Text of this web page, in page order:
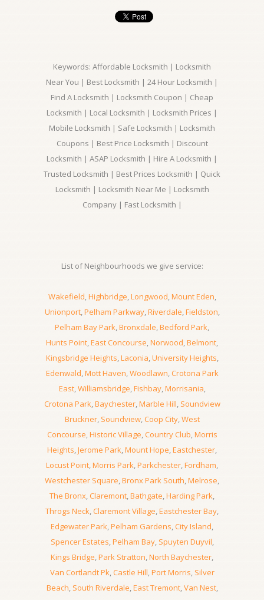
Keywords: Affordable Locksmith | Locksmith
Near You | Best Locksmith | 24 Hour Locksmith |
Find A Locksmith | Locksmith Coupon | Cheap
Locksmith | Local Locksmith | Locksmith Prices |
Mobile Locksmith | Safe Locksmith | Locksmith
Coupons | Best Price Locksmith | Discount
Locksmith | ASAP Locksmith | Hire A Locksmith |
Trusted Locksmith | Best Prices Locksmith | Quick
Locksmith | Locksmith Near Me | Locksmith
Company | Fast Locksmith |
List of Neighbourhoods we give service:
Wakefield,Highbridge,Longwood,Mount Eden,
Unionport,Pelham Parkway,Riverdale,Fieldston,
Pelham Bay Park,Bronxdale,Bedford Park,
Hunts Point,East Concourse,Norwood,Belmont,
Kingsbridge Heights,Laconia,University Heights,
Edenwald,Mott Haven,Woodlawn,Crotona Park
East,Williamsbridge,Fishbay,Morrisania,
Crotona Park,Baychester,Marble Hill, Soundview
Bruckner, Soundview,Coop City,West
Concourse,Historic Village,Country Club,Morris
Heights,Jerome Park,Mount Hope,Eastchester,
Locust Point,Morris Park,Parkchester,Fordham,
Westchester Square,Bronx Park South,Melrose,
The Bronx,Claremont,Bathgate,Harding Park,
Throgs Neck,Claremont Village,Eastchester Bay,
Edgewater Park,Pelham Gardens,City Island,
Spencer Estates,Pelham Bay, Spuyten Duyvil,
Kings Bridge,Park Stratton,North Baychester,
Van Cortlandt Pk,Castle Hill,Port Morris, Silver
Beach, South Riverdale,East Tremont,Van Nest,